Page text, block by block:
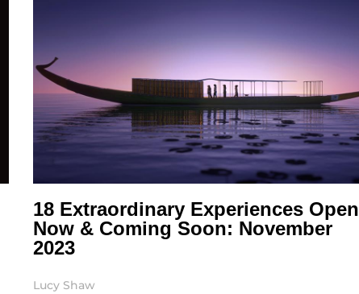
18 Extraordinary Experiences Open
Now & Coming Soon: November
2023
Lucy Shaw